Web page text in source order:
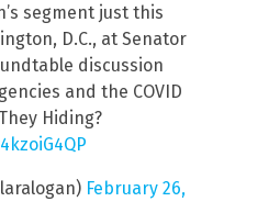
segment just this
D.C., at Senator
discussion
and the COVID
Hiding?
February 26,